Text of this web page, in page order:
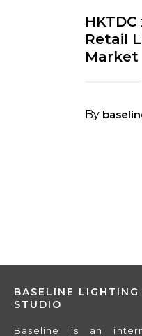
Retail
Market
By
BASELINE LIGHTING
STUDIO
Baseline is an